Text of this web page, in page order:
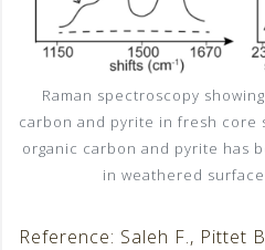
Raman spectroscopy
carbon and pyrite in fresh core
organic carbon and pyrite has
in weathered
Reference: Saleh F., Pittet